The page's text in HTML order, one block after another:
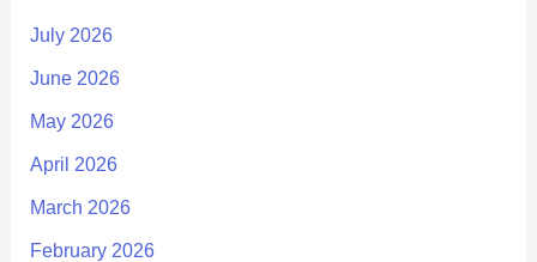
July 2026
June 2026
May 2026
April 2026
March 2026
February 2026